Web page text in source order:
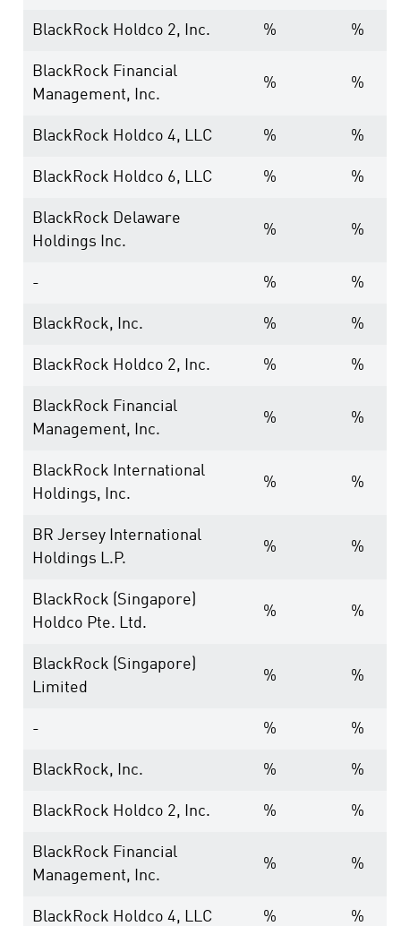
BlackRock Holdco 2, Inc. % %
BlackRock Financial
Management, Inc.
% %
BlackRock Holdco 4, LLC % %
BlackRock Holdco 6, LLC % %
BlackRock Delaware
Holdings Inc.
% %
- % %
BlackRock, Inc. % %
BlackRock Holdco 2, Inc. % %
BlackRock Financial
Management, Inc.
% %
BlackRock International
Holdings, Inc.
% %
BR Jersey International
Holdings L.P.
% %
BlackRock (Singapore)
Holdco Pte. Ltd.
% %
BlackRock (Singapore)
Limited
% %
- % %
BlackRock, Inc. % %
BlackRock Holdco 2, Inc. % %
BlackRock Financial
Management, Inc.
% %
BlackRock Holdco 4, LLC % %